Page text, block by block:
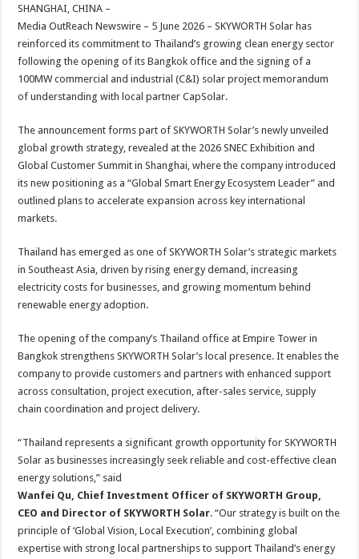
sA
p
p
b
o
o
k
er
t
SHANGHAI, CHINA –
Media OutReach Newswire – 5 June 2026 – SKYWORTH Solar has
reinforced its commitment to Thailand’s growing clean energy sector
following the opening of its Bangkok office and the signing of a
100MW commercial and industrial (C&I) solar project memorandum
of understanding with local partner CapSolar.
The announcement forms part of SKYWORTH Solar’s newly unveiled
global growth strategy, revealed at the 2026 SNEC Exhibition and
Global Customer Summit in Shanghai, where the company introduced
its new positioning as a “Global Smart Energy Ecosystem Leader” and
outlined plans to accelerate expansion across key international
markets.
Thailand has emerged as one of SKYWORTH Solar’s strategic markets
in Southeast Asia, driven by rising energy demand, increasing
electricity costs for businesses, and growing momentum behind
renewable energy adoption.
The opening of the company’s Thailand office at Empire Tower in
Bangkok strengthens SKYWORTH Solar’s local presence. It enables the
company to provide customers and partners with enhanced support
across consultation, project execution, after-sales service, supply
chain coordination and project delivery.
“Thailand represents a significant growth opportunity for SKYWORTH
Solar as businesses increasingly seek reliable and cost-effective clean
energy solutions,” said
Wanfei Qu, Chief Investment Officer of SKYWORTH Group,
CEO and Director of SKYWORTH Solar. “Our strategy is built on the
principle of ‘Global Vision, Local Execution’, combining global
expertise with strong local partnerships to support Thailand’s energy